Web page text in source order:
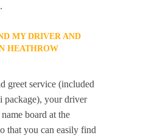
MY DRIVER AND
HEATHROW
greet service (included
package), your driver
board at the
that you can easily find